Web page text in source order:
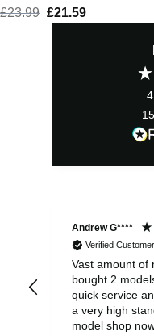
£23.99 Original
£21.59Current
Andrew G****
Verified Customer
Vast amount of
bought 2
quick service
a very high
model shop